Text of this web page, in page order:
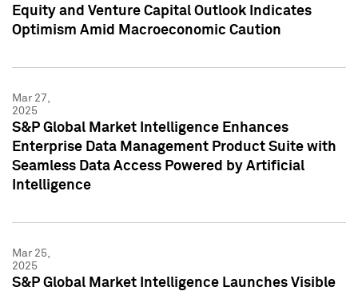
Equity and Venture Capital Outlook Indicates
Optimism Amid Macroeconomic Caution
Mar 27,
2025
S&P Global Market Intelligence Enhances
Enterprise Data Management Product Suite with
Seamless Data Access Powered by Artificial
Intelligence
Mar 25,
2025
S&P Global Market Intelligence Launches Visible